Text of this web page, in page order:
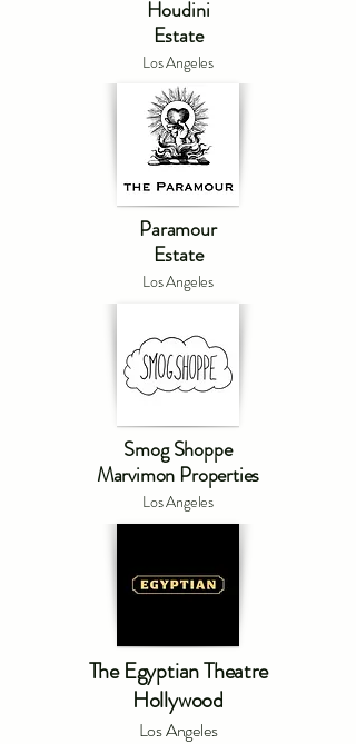
Houdini
Estate
Los Angeles
Paramour
Estate
Los Angeles
Smog Shoppe
Marvimon Properties
Los Angeles
The Egyptian Theatre
Hollywood
Los Angeles